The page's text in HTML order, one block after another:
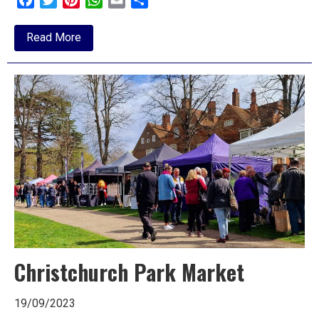
Read Moreabout
Review:
Sleeping
Mercury,
Colchester
Christchurch Park Market
19/09/2023